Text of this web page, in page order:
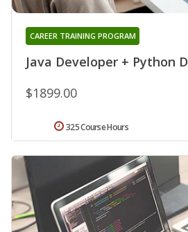
Java Developer + Python
CAREER TRAINING PROGRAM
$1899.00
325 Course Hours